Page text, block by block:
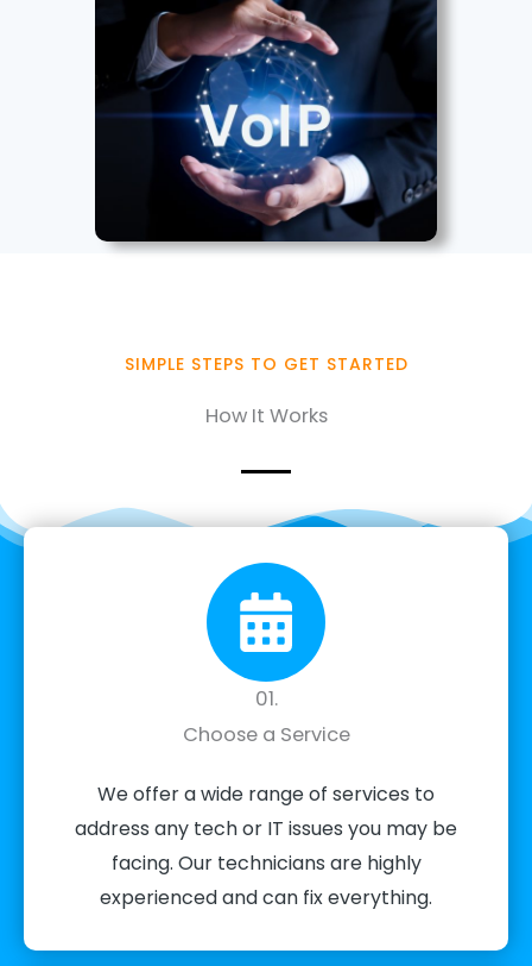
SIMPLE STEPS TO GET STARTED
How It Works
01.
Choose a Service
We offer a wide range of services to
address any tech or IT issues you may be
facing. Our technicians are highly
experienced and can fix everything.